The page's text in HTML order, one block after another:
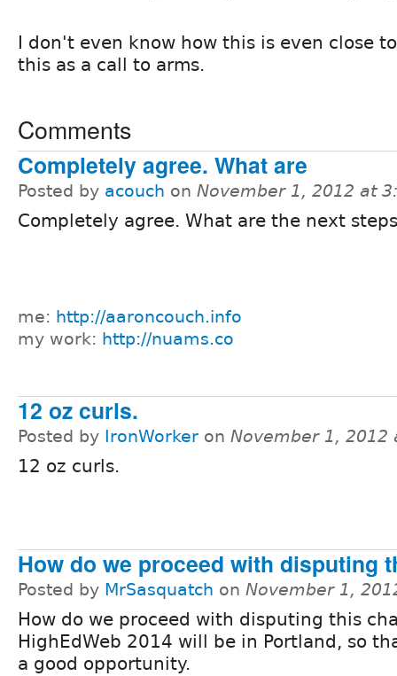
I don't even know how this is even close
this as a call to arms.
Comments
Completely agree. What are
Posted by acouch on November 1, 2012 at
Completely agree. What are the next
me: http://aaroncouch.info
my work: http://nuams.co
12 oz curls.
Posted by IronWorker on November 1, 2012
12 oz curls.
How do we proceed with disputing
Posted by MrSasquatch on November 1,
How do we proceed with disputing this
HighEdWeb 2014 will be in Portland, so
a good opportunity.